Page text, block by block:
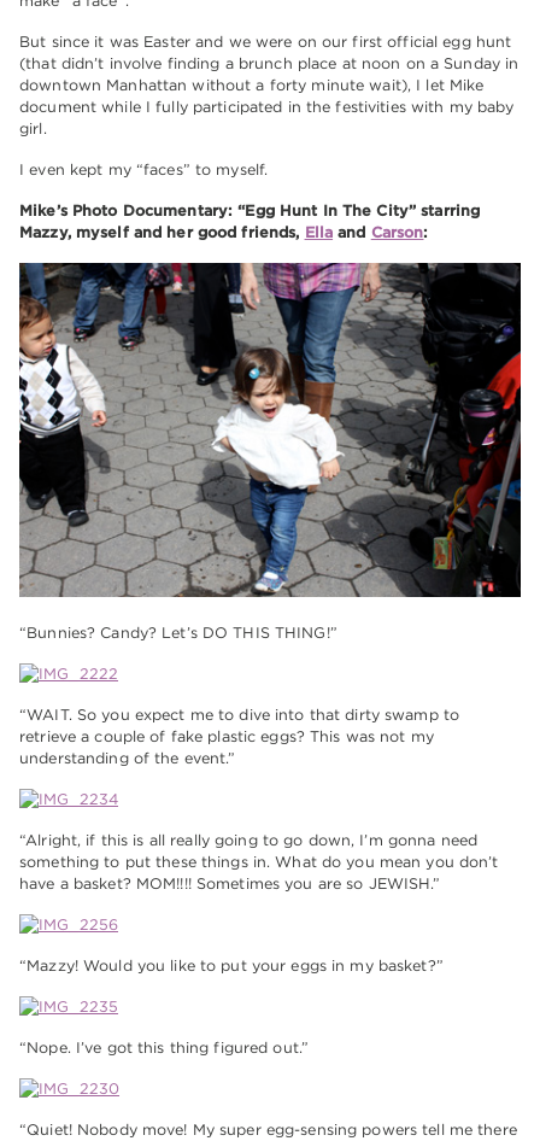
But since it was Easter and we were on our first official egg hunt
(that didn’t involve finding a brunch place at noon on a Sunday in
downtown Manhattan without a forty minute wait), I let Mike
document while I fully participated in the festivities with my baby
girl.
I even kept my “faces” to myself.
Mike’s Photo Documentary: “Egg Hunt In The City” starring
Mazzy, myself and her good friends, Ella and Carson:
“Bunnies? Candy? Let’s DO THIS THING!”
“WAIT. So you expect me to dive into that dirty swamp to
retrieve a couple of fake plastic eggs? This was not my
understanding of the event.”
“Alright, if this is all really going to go down, I’m gonna need
something to put these things in. What do you mean you don’t
have a basket? MOM!!!! Sometimes you are so JEWISH.”
“Mazzy! Would you like to put your eggs in my basket?”
“Nope. I’ve got this thing figured out.”
“Quiet! Nobody move! My super egg-sensing powers tell me there